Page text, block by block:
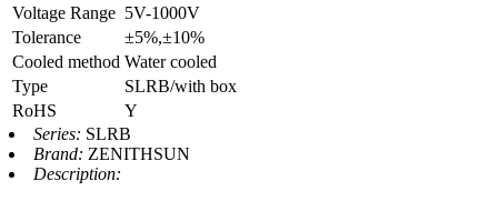
Voltage Range 5V-1000V
Tolerance
±5%,±10%
Cooled method Water cooled
Type
SLRB/with box
RoHS
Y
Series: SLRB
Brand: ZENITHSUN
Description: